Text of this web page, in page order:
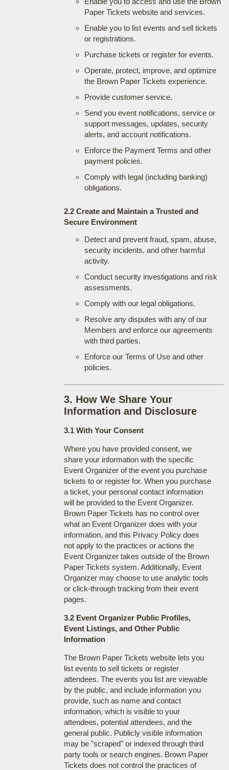
Paper Tickets website and services.
Enable you to list events and sell tickets
or registrations.
Purchase tickets or register for events.
Operate, protect, improve, and optimize
the Brown Paper Tickets experience.
Provide customer service.
Send you event notifications, service or
support messages, updates, security
alerts, and account notifications.
Enforce the Payment Terms and other
payment policies.
Comply with legal (including banking)
obligations.
2.2 Create and Maintain a Trusted and
Secure Environment
Detect and prevent fraud, spam, abuse,
security incidents, and other harmful
activity.
Conduct security investigations and risk
assessments.
Comply with our legal obligations.
Resolve any disputes with any of our
Members and enforce our agreements
with third parties.
Enforce our Terms of Use and other
policies.
3. How We Share Your
Information and Disclosure
3.1 With Your Consent
Where you have provided consent, we
share your information with the specific
Event Organizer of the event you purchase
tickets to or register for. When you purchase
a ticket, your personal contact information
will be provided to the Event Organizer.
Brown Paper Tickets has no control over
what an Event Organizer does with your
information, and this Privacy Policy does
not apply to the practices or actions the
Event Organizer takes outside of the Brown
Paper Tickets system. Additionally, Event
Organizer may choose to use analytic tools
or click-through tracking from their event
pages.
3.2 Event Organizer Public Profiles,
Event Listings, and Other Public
Information
The Brown Paper Tickets website lets you
list events to sell tickets or register
attendees. The events you list are viewable
by the public, and include information you
provide, such as name and contact
information, which is visible to your
attendees, potential attendees, and the
general public. Publicly visible information
may be "scraped" or indexed through third
party tools or search engines. Brown Paper
Tickets does not control the practices of